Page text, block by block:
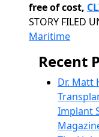
free of cost,
Categories
STORY FILED
Maritime
Recent
Dr. Matt
Implant